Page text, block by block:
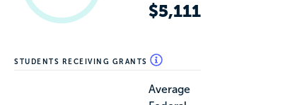
$5,111
STUDENTS RECEIVING GRANTS
Average